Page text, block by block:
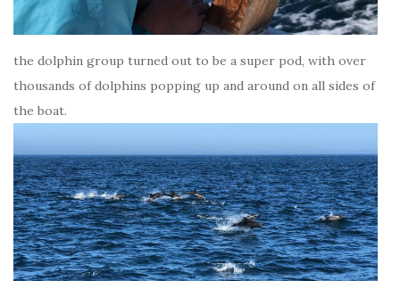
the dolphin group turned out to be a super pod, with over
thousands of dolphins popping up and around on all sides of
the boat.